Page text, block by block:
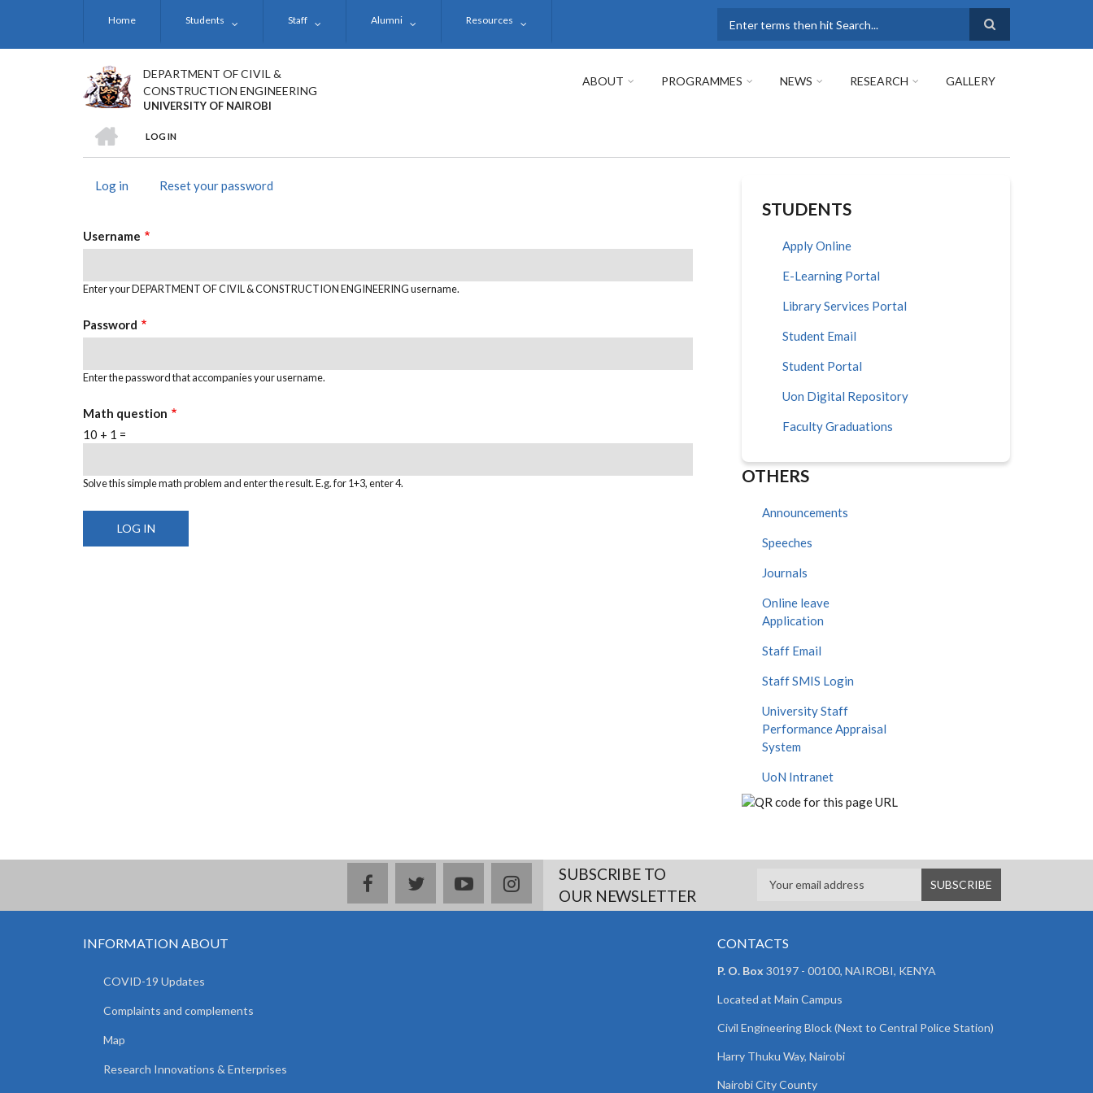
Home Students Staff Alumni Resources
DEPARTMENT OF CIVIL &
CONSTRUCTION ENGINEERING
UNIVERSITY OF NAIROBI
ABOUT PROGRAMMES NEWS RESEARCH GALLERY
BREADCRUMB
LOG IN
TABS
Log in (activeReset your password
Username
Enter your DEPARTMENT OF CIVIL & CONSTRUCTION ENGINEERING username.
Password
Enter the password that accompanies your username.
Math question
10 + 1 =
Solve this simple math problem and enter the result. E.g. for 1+3, enter 4.
STUDENTS
Apply Online
E-Learning Portal
Library Services Portal
Student Email
Student Portal
Uon Digital Repository
Faculty Graduations
OTHERS
Announcements
Speeches
Journals
Online leave
Application
Staff Email
Staff SMIS Login
University Staff
Performance Appraisal
System
UoN Intranet
facebooktwitteryoutubeinstagramSUBSCRIBE TO
OUR NEWSLETTER
INFORMATION ABOUT
COVID-19 Updates
Complaints and complements
Map
Research Innovations & Enterprises
CONTACTS
P. O. Box 30197 - 00100, NAIROBI, KENYA
Located at Main Campus
Civil Engineering Block (Next to Central Police Station)
Harry Thuku Way, Nairobi
Nairobi City County